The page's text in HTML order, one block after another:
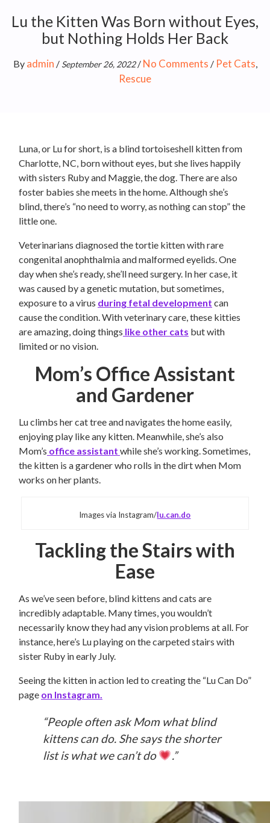
Lu the Kitten Was Born without Eyes,
but Nothing Holds Her Back
By admin / September 26, 2022/ No Comments / Pet Cats,
Rescue
Luna, or Lu for short, is a blind tortoiseshell kitten from
Charlotte, NC, born without eyes, but she lives happily
with sisters Ruby and Maggie, the dog. There are also
foster babies she meets in the home. Although she’s
blind, there’s “no need to worry, as nothing can stop” the
little one.
Veterinarians diagnosed the tortie kitten with rare
congenital anophthalmia and malformed eyelids. One
day when she’s ready, she’ll need surgery. In her case, it
was caused by a genetic mutation, but sometimes,
exposure to a virus during fetal development can
cause the condition. With veterinary care, these kitties
are amazing, doing things like other cats but with
limited or no vision.
Mom’s Office Assistant
and Gardener
Lu climbs her cat tree and navigates the home easily,
enjoying play like any kitten. Meanwhile, she’s also
Mom’s office assistant while she’s working. Sometimes,
the kitten is a gardener who rolls in the dirt when Mom
works on her plants.
Images via Instagram/lu.can.do
Tackling the Stairs with
Ease
As we’ve seen before, blind kittens and cats are
incredibly adaptable. Many times, you wouldn’t
necessarily know they had any vision problems at all. For
instance, here’s Lu playing on the carpeted stairs with
sister Ruby in early July.
Seeing the kitten in action led to creating the “Lu Can Do”
page on Instagram.
“People often ask Mom what blind
kittens can do. She says the shorter
list is what we can’t do
.”